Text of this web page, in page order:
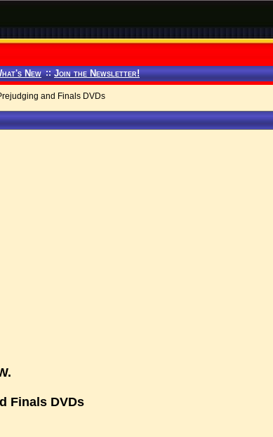
New :: Join the Newsletter!
and Finals DVDs
Finals DVDs